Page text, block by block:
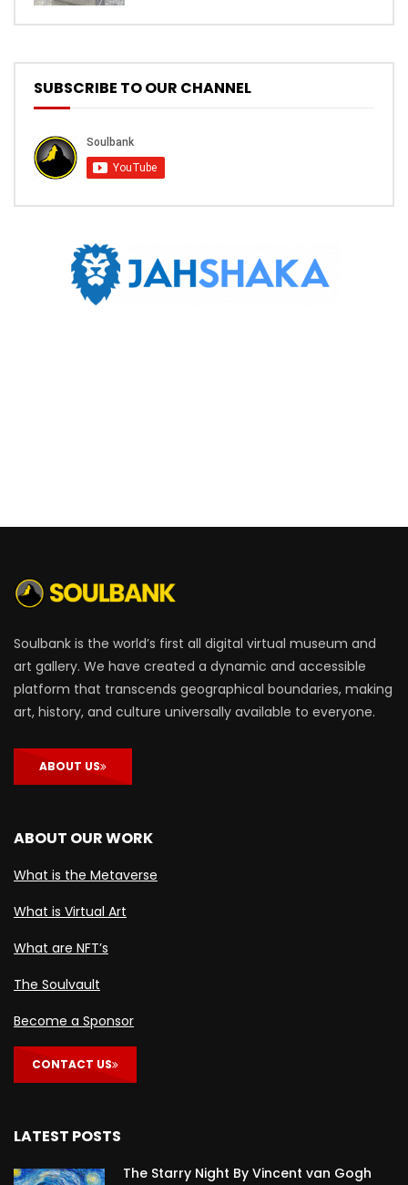
SUBSCRIBE TO OUR CHANNEL
Soulbank is the world’s first all digital virtual museum and
art gallery. We have created a dynamic and accessible
platform that transcends geographical boundaries, making
art, history, and culture universally available to everyone.
ABOUT US
ABOUT OUR WORK
What is the Metaverse
What is Virtual Art
What are NFT’s
The Soulvault
Become a Sponsor
CONTACT US
LATEST POSTS
The Starry Night By Vincent van Gogh